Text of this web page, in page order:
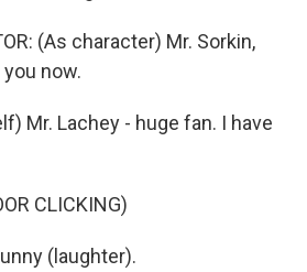
(As character) Mr. Sorkin,
now.
Mr. Lachey - huge fan. I have
CLICKING)
(laughter).